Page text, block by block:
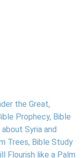
the Great,
Prophecy, Bible
Syria and
Trees, Bible Study
Flourish like a Palm